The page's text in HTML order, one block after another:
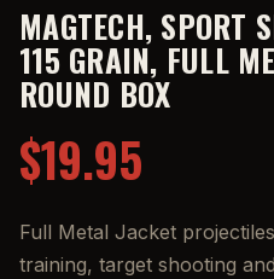
MAGTECH, SPORT
115 GRAIN, FULL
ROUND BOX
$19.95
Full Metal Jacket
training, target shooting